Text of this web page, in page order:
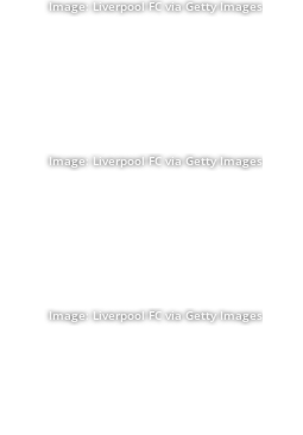
Image: Liverpool FC via Getty Images
Image: Liverpool FC via Getty Images
Image: Liverpool FC via Getty Images